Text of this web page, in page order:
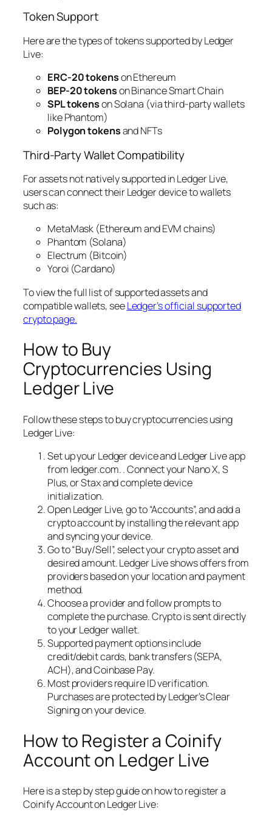
Token Support
Here are the types of tokens supported by Ledger
Live:
ERC-20 tokenson Ethereum
BEP-20 tokenson Binance Smart Chain
SPL tokenson Solana (via third-party wallets
like Phantom)
Polygon tokensand NFTs
Third-Party Wallet Compatibility
For assets not natively supported in Ledger Live,
users can connect their Ledger device to wallets
such as:
MetaMask (Ethereum and EVM chains)
Phantom (Solana)
Electrum (Bitcoin)
Yoroi (Cardano)
To view the full list of supported assets and
compatible wallets, seeLedger’s official supported
crypto page.
How to Buy
Cryptocurrencies Using
Ledger Live
Follow these steps to buy cryptocurrencies using
Ledger Live:
Set up your Ledger device and Ledger Live app
from ledger.com. . Connect your Nano X, S
Plus, or Stax and complete device
initialization.
Open Ledger Live, go to “Accounts”, and add a
crypto account by installing the relevant app
and syncing your device.
Go to “Buy/Sell”, select your crypto asset and
desired amount. Ledger Live shows offers from
providers based on your location and payment
method.
Choose a provider and follow prompts to
complete the purchase. Crypto is sent directly
to your Ledger wallet.
Supported payment options include
credit/debit cards, bank transfers (SEPA,
ACH), and Coinbase Pay.
Most providers require ID verification.
Purchases are protected by Ledger’s Clear
Signing on your device.
How to Register a Coinify
Account on Ledger Live
Here is a step by step guide on how to register a
Coinify Account on Ledger Live: